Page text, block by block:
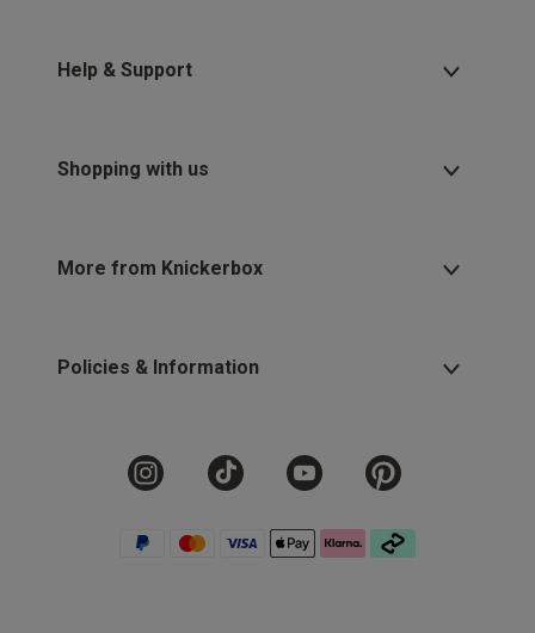
Help & Support
Shopping with us
More from Knickerbox
Policies & Information